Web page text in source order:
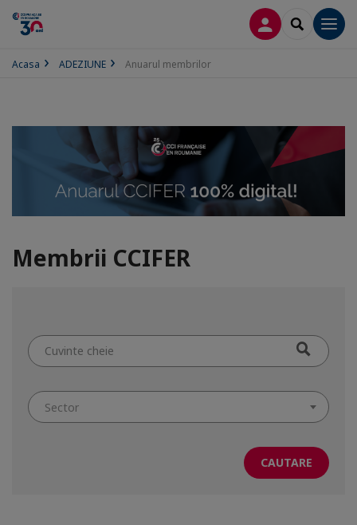
CONECTARE
SEARCH
Acasa ADEZIUNE Anuarul membrilor
Membrii CCIFER
Cuvinte
cheie
Sector